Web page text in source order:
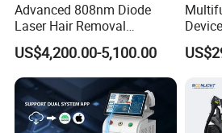
Advanced 808nm Diode
Laser Hair Removal
Machine for Solon
US$4,200.00-5,100.00
Red
Aging